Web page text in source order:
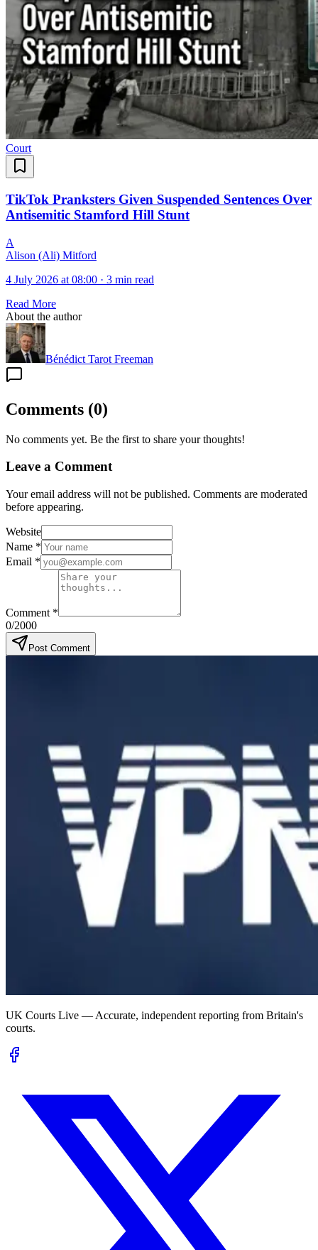
Court
TikTok Pranksters Given Suspended Sentences Over
Antisemitic Stamford Hill Stunt
A
Alison (Ali) Mitford
4 July 2026 at 08:00 · 3 min read
Read More
About the author
Bénédict Tarot Freeman
Comments (0)
No comments yet. Be the first to share your thoughts!
Leave a Comment
Your email address will not be published. Comments are moderated
before appearing.
Website
Name *
Email *
Comment *
0/2000
Post Comment
UK Courts Live — Accurate, independent reporting from Britain's
courts.